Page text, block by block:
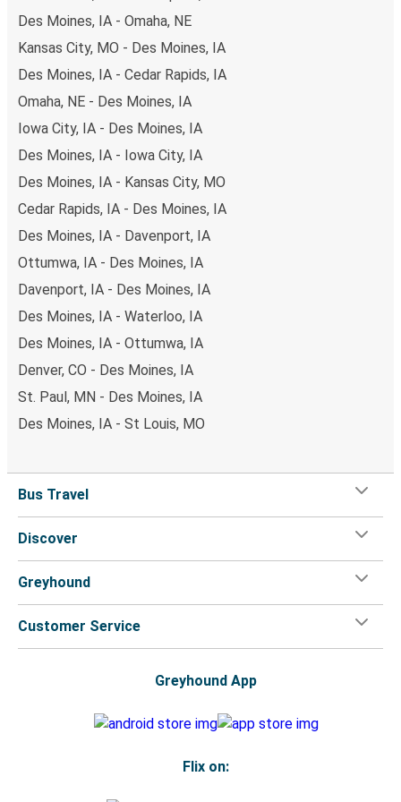
non-peak hours can also lead you to some of the most
Des Moines, IA - Omaha, NE
Kansas City, MO - Des Moines, IA
Des Moines, IA - Cedar Rapids, IA
Omaha, NE - Des Moines, IA
Iowa City, IA - Des Moines, IA
Des Moines, IA - Iowa City, IA
Des Moines, IA - Kansas City, MO
Cedar Rapids, IA - Des Moines, IA
Des Moines, IA - Davenport, IA
Ottumwa, IA - Des Moines, IA
Davenport, IA - Des Moines, IA
Des Moines, IA - Waterloo, IA
Des Moines, IA - Ottumwa, IA
Denver, CO - Des Moines, IA
St. Paul, MN - Des Moines, IA
Des Moines, IA - St Louis, MO
Bus Travel
Discover
Greyhound
Customer Service
Greyhound App
Flix on: